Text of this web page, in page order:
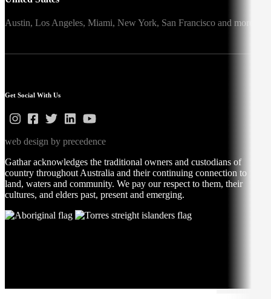
Austin, Los Angeles, Miami, New York, San Francisco and more
Get Social With Us
web design by precedence
Gathar acknowledges the traditional owners and custodians of
country throughout Australia and their continuing connection to
land, waters and community. We pay our respect to them, their
cultures, and elders past, present and emerging.